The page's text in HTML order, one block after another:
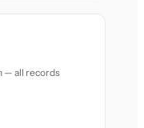
— all records